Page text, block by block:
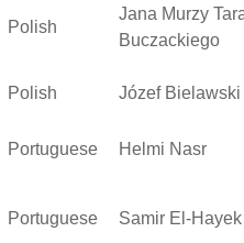
Polish
Jana Murzy
Buczackiego
Polish Józef Bielawski
Portuguese
Helmi Nasr
Portuguese Samir El-Hayek